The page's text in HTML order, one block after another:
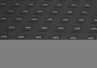
Zoom Out